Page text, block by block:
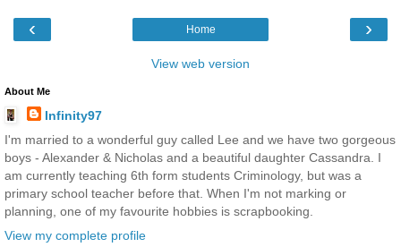
‹ ›
Home
View web version
About Me
Infinity97
I'm married to a wonderful guy called Lee and we have two gorgeous
boys - Alexander & Nicholas and a beautiful daughter Cassandra. I
am currently teaching 6th form students Criminology, but was a
primary school teacher before that. When I'm not marking or
planning, one of my favourite hobbies is scrapbooking.
View my complete profile